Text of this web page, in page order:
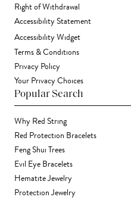
Right of Withdrawal
Accessibility Statement
Accessibility Widget
Terms & Conditions
Privacy Policy
Your Privacy Choices
Popular Search
Why Red String
Red Protection Bracelets
Feng Shui Trees
Evil Eye Bracelets
Hematite Jewelry
Protection Jewelry